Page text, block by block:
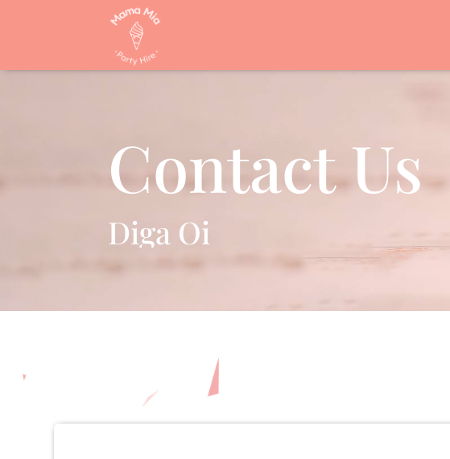
Contact Us
Diga Oi